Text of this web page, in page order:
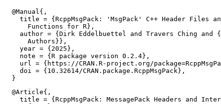
  @Manual{,
title = {RcppMsgPack: 'MsgPack' C++ Header Files
      Functions for R},
author = {Dirk Eddelbuettel and Travers Ching and
      Authors}},
    year = {2025},
    note = {R package version 0.2.4},
url = {https://CRAN.R-project.org/
    doi = {10.32614/CRAN.package.RcppMsgPack},
  @Article{,
title = {RcppMsgPack: MessagePack Headers and